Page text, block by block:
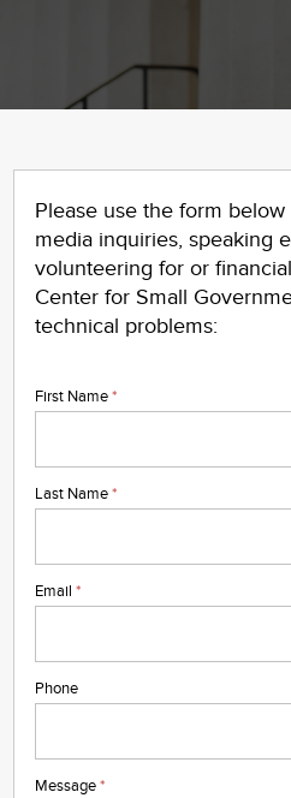
Please use the form
media inquiries, speaking
volunteering for or
Center for Small
technical problems:
First Name*
Last Name*
Email*
Phone
Message*